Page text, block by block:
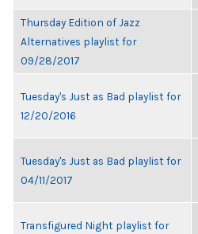
Thursday Edition of Jazz
Alternatives playlist for
09/28/2017
Tuesday's Just as Bad playlist for
12/20/2016
Tuesday's Just as Bad playlist for
04/11/2017
Transfigured Night playlist for